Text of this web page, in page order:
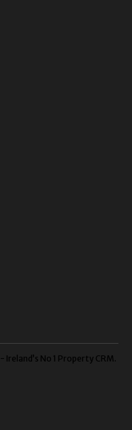
- Ireland’s No 1 Property CRM.